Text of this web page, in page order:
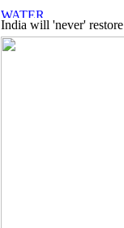
India will 'never'